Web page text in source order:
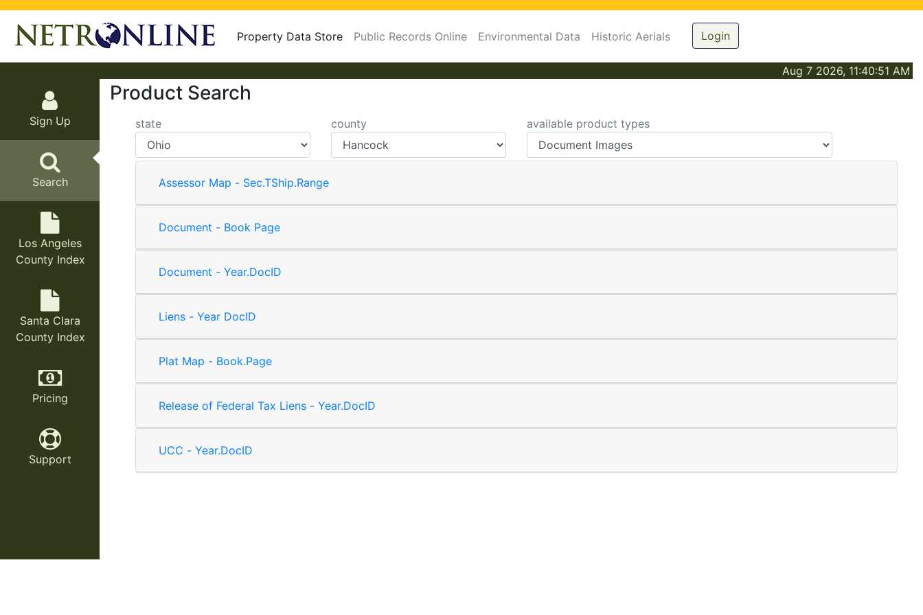
Property Data Store Public Records Online Environmental Data Historic Aerials Login
Aug 7 2026, 11:40:51 AM
Sign Up
Search
Los Angeles
County Index
Santa Clara
County Index
Pricing
Support
Product Search
state county available product types
Assessor Map - Sec.TShip.Range
Document - Book Page
Document - Year.DocID
Liens - Year DocID
Plat Map - Book.Page
Release of Federal Tax Liens - Year.DocID
UCC - Year.DocID